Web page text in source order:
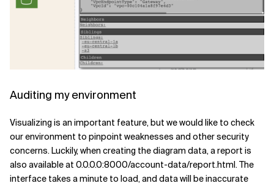
Auditing my environment
Visualizing is an important feature, but we would like to check
our environment to pinpoint weaknesses and other security
concerns. Luckily, when creating the diagram data, a report is
also available at 0.0.0.0:8000/account-data/report.html. The
interface takes a minute to load, and data will be inaccurate